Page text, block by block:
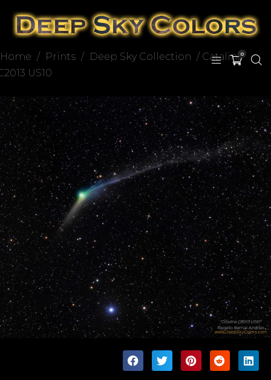
0
Home / Prints / Deep Sky Collection / Catalina
US10